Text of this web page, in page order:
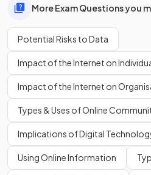
More Exam Questions you
Potential Risks to Data
Impact of the Internet on
Impact of the Internet on
Types & Uses of Online
Implications of Digital
Using Online Information